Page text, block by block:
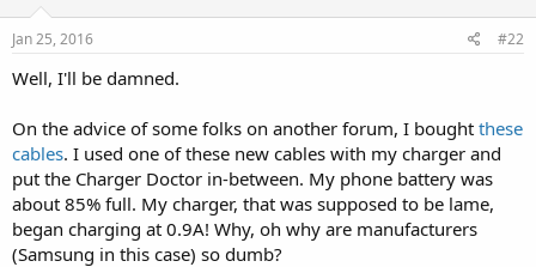
Jan 25, 2016 #22
Well, I'll be damned.
On the advice of some folks on another forum, I bought these
cables. I used one of these new cables with my charger and
put the Charger Doctor in-between. My phone battery was
about 85% full. My charger, that was supposed to be lame,
began charging at 0.9A! Why, oh why are manufacturers
(Samsung in this case) so dumb?